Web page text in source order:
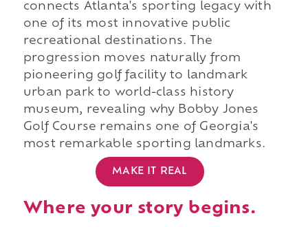
connects Atlanta's sporting legacy with
one of its most innovative public
recreational destinations. The
progression moves naturally from
pioneering golf facility to landmark
urban park to world-class history
museum, revealing why Bobby Jones
Golf Course remains one of Georgia's
most remarkable sporting landmarks.
MAKE IT REAL
Where your story begins.